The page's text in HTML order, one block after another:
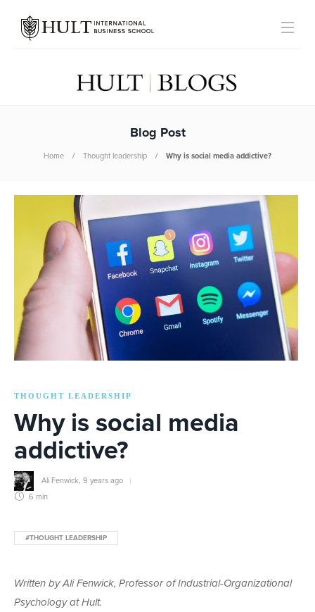
Blog Post
Home Thought leadership Why is social media addictive?
THOUGHT LEADERSHIP
Why is social media
addictive?
Ali Fenwick 9 years ago
6 min
#THOUGHT LEADERSHIP
Written by Ali Fenwick, Professor of Industrial-Organizational
Psychology at Hult.